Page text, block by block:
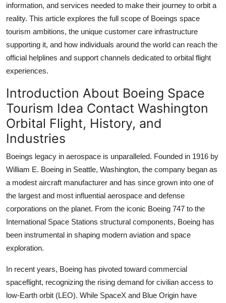
Support Number
information, and services needed to make their journey to orbit a
reality. This article explores the full scope of Boeings space
tourism ambitions, the unique customer care infrastructure
supporting it, and how individuals around the world can reach the
official helplines and support channels dedicated to orbital flight
experiences.
Introduction About Boeing Space
Tourism Idea Contact Washington
Orbital Flight, History, and
Industries
Boeings legacy in aerospace is unparalleled. Founded in 1916 by
William E. Boeing in Seattle, Washington, the company began as
a modest aircraft manufacturer and has since grown into one of
the largest and most influential aerospace and defense
corporations on the planet. From the iconic Boeing 747 to the
International Space Stations structural components, Boeing has
been instrumental in shaping modern aviation and space
exploration.
In recent years, Boeing has pivoted toward commercial
spaceflight, recognizing the rising demand for civilian access to
low-Earth orbit (LEO). While SpaceX and Blue Origin have